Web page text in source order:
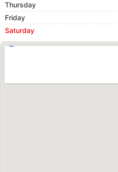
Thursday
Friday
Saturday